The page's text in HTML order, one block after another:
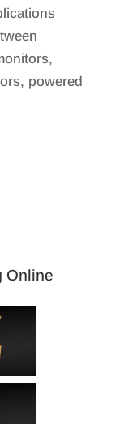
powered
Online